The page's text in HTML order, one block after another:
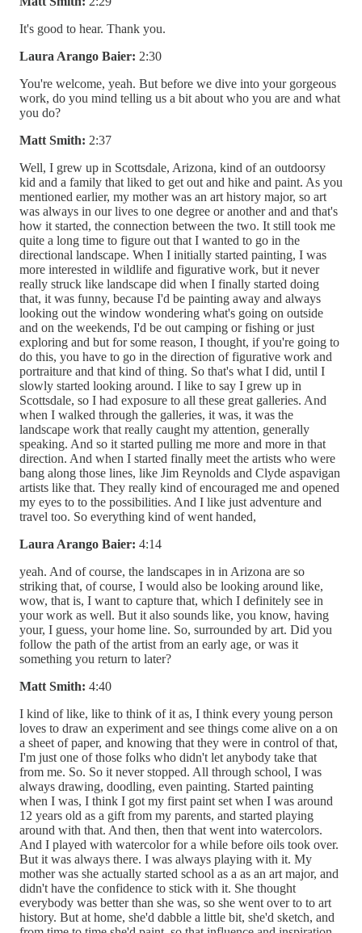
It's good to hear. Thank you.
Laura Arango Baier: 2:30
You're welcome, yeah. But before we dive into your gorgeous
work, do you mind telling us a bit about who you are and what
you do?
Matt Smith: 2:37
Well, I grew up in Scottsdale, Arizona, kind of an outdoorsy
kid and a family that liked to get out and hike and paint. As you
mentioned earlier, my mother was an art history major, so art
was always in our lives to one degree or another and and that's
how it started, the connection between the two. It still took me
quite a long time to figure out that I wanted to go in the
directional landscape. When I initially started painting, I was
more interested in wildlife and figurative work, but it never
really struck like landscape did when I finally started doing
that, it was funny, because I'd be painting away and always
looking out the window wondering what's going on outside
and on the weekends, I'd be out camping or fishing or just
exploring and but for some reason, I thought, if you're going to
do this, you have to go in the direction of figurative work and
portraiture and that kind of thing. So that's what I did, until I
slowly started looking around. I like to say I grew up in
Scottsdale, so I had exposure to all these great galleries. And
when I walked through the galleries, it was, it was the
landscape work that really caught my attention, generally
speaking. And so it started pulling me more and more in that
direction. And when I started finally meet the artists who were
bang along those lines, like Jim Reynolds and Clyde aspavigan
artists like that. They really kind of encouraged me and opened
my eyes to to the possibilities. And I like just adventure and
travel too. So everything kind of went handed,
Laura Arango Baier: 4:14
yeah. And of course, the landscapes in in Arizona are so
striking that, of course, I would also be looking around like,
wow, that is, I want to capture that, which I definitely see in
your work as well. But it also sounds like, you know, having
your, I guess, your home line. So, surrounded by art. Did you
follow the path of the artist from an early age, or was it
something you return to later?
Matt Smith: 4:40
I kind of like, like to think of it as, I think every young person
loves to draw an experiment and see things come alive on a on
a sheet of paper, and knowing that they were in control of that,
I'm just one of those folks who didn't let anybody take that
from me. So. So it never stopped. All through school, I was
always drawing, doodling, even painting. Started painting
when I was, I think I got my first paint set when I was around
12 years old as a gift from my parents, and started playing
around with that. And then, then that went into watercolors.
And I played with watercolor for a while before oils took over.
But it was always there. I was always playing with it. My
mother was she actually started school as a as an art major, and
didn't have the confidence to stick with it. She thought
everybody was better than she was, so she went over to to art
history. But at home, she'd dabble a little bit, she'd sketch, and